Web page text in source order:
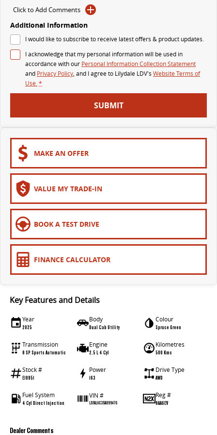
Delivers 24/7
DELIVER 9 LARGE VAN
The van that delivers
DELIVER 9 CAB CHASSIS
Capable & flexible
DELIVER 9 BUS
The bus that delivers
RV
DELIVER 9 CAMPERVAN
Delivers Australia
Click to Add Comments
Additional Information
I would like to subscribe to receive latest offers & product updates.
I acknowledge that my personal information will be used in
accordance with our Personal Information Collection Statement
and Privacy Policy, and I agree to Lilydale LDV's Website Terms of
Use.*
SUBMIT
MAKE AN OFFER
VALUE MY TRADE-IN
BOOK A TEST DRIVE
FINANCE CALCULATOR
Key Features and Details
Year
2025
Body
Dual Cab Utility
Colour
Spruce Green
Transmission
8 SP Sports Automatic
Engine
2.5 L 4 Cyl
Kilometres
500 Kms
Stock #
E10951
Power
163
Drive Type
AWD
Fuel System
4 Cyl Direct Injection
VIN #
LSFAL11C3SA099476
Reg #
8AA6EV
Dealer Comments